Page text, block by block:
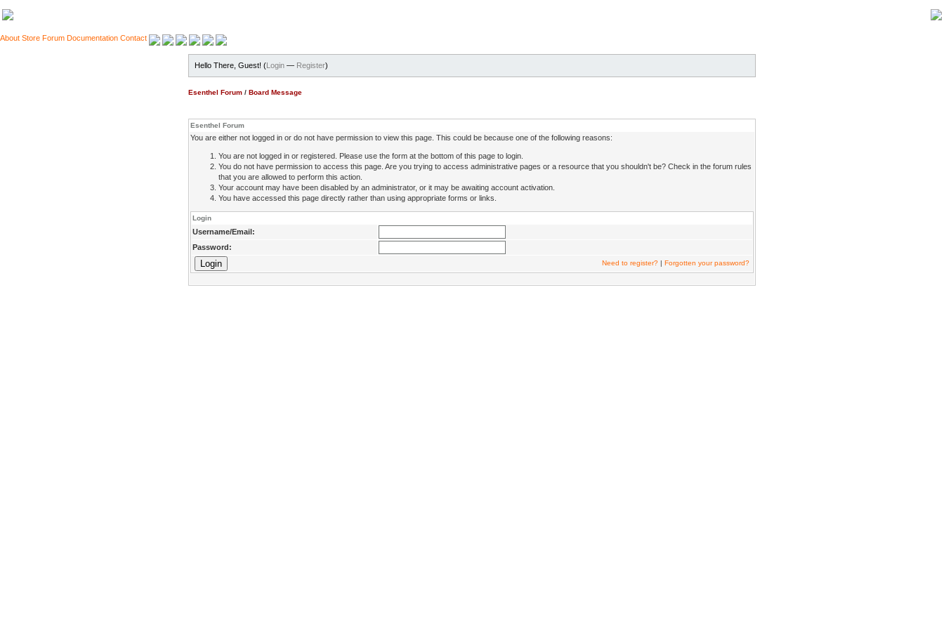
About Store Forum Documentation Contact
Hello There, Guest! (Login — Register)
Esenthel Forum / Board Message
Esenthel Forum
You are either not logged in or do not have permission to view this page. This could be because one of the following reasons:
You are not logged in or registered. Please use the form at the bottom of this page to login.
You do not have permission to access this page. Are you trying to access administrative pages or a resource that you shouldn't be? Check in the forum rules
that you are allowed to perform this action.
Your account may have been disabled by an administrator, or it may be awaiting account activation.
You have accessed this page directly rather than using appropriate forms or links.
Login
Username/Email:
Password:
Need to register? | Forgotten your password?